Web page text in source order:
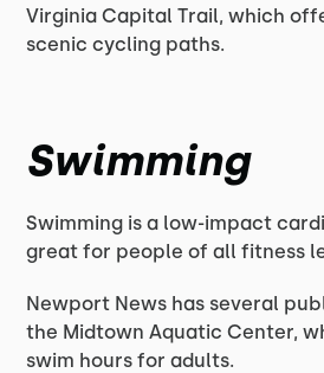
Virginia Capital Trail, which
scenic cycling paths.
Swimming
Swimming is a low-impact
great for people of all fitness
Newport News has several
the Midtown Aquatic Center,
swim hours for adults.